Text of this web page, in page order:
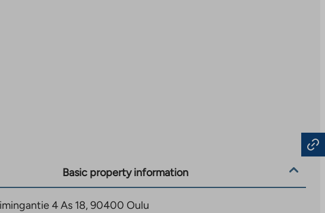
Basic property information
4 As 18, 90400 Oulu